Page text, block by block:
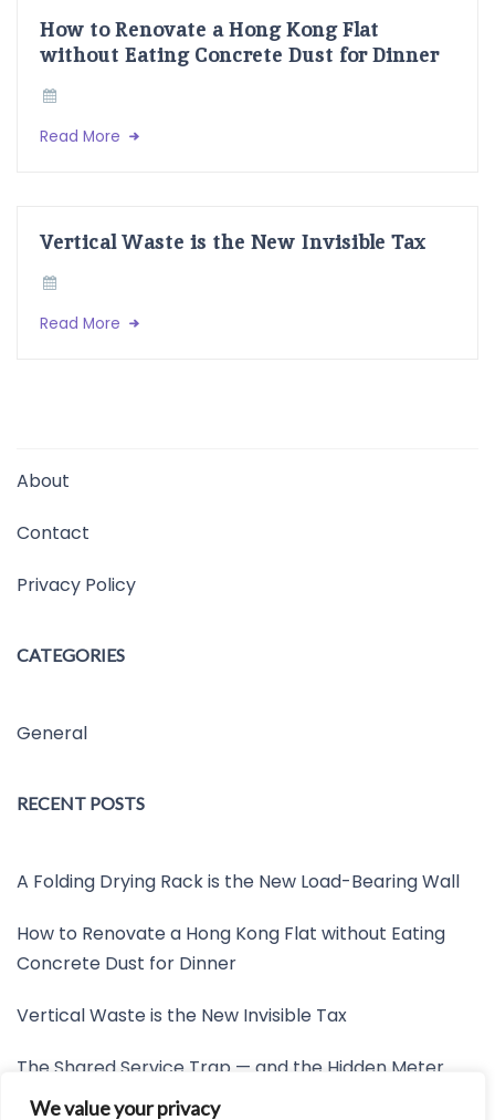
We value your privacy
How to Renovate a Hong Kong Flat
without Eating Concrete Dust for Dinner
Read More
Vertical Waste is the New Invisible Tax
Read More
About
Contact
Privacy Policy
CATEGORIES
General
RECENT POSTS
A Folding Drying Rack is the New Load-Bearing Wall
How to Renovate a Hong Kong Flat without Eating
Concrete Dust for Dinner
Vertical Waste is the New Invisible Tax
The Shared Service Trap — and the Hidden Meter
Nobody Wants to Read